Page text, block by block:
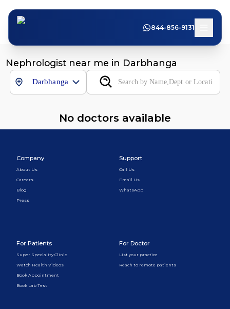
844-856-9131
Nephrologist near me in Darbhanga
Darbhanga
No doctors available
Company
About Us
Careers
Blog
Press
Support
Call Us
Email Us
WhatsApp
For Patients
Super Speciality Clinic
Watch Health Videos
Book Appointment
Book Lab Test
For Doctor
List your practice
Reach to remote patients